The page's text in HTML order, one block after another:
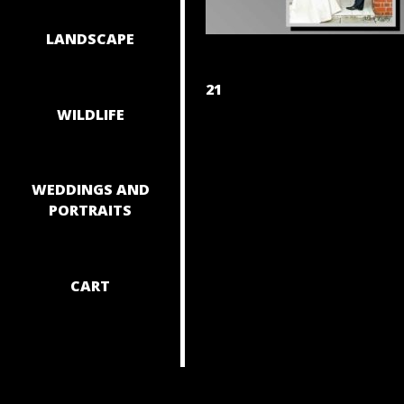
LANDSCAPE
WILDLIFE
WEDDINGS AND
PORTRAITS
CART
POST
21